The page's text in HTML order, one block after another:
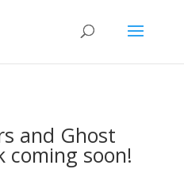
and Ghost
coming soon!